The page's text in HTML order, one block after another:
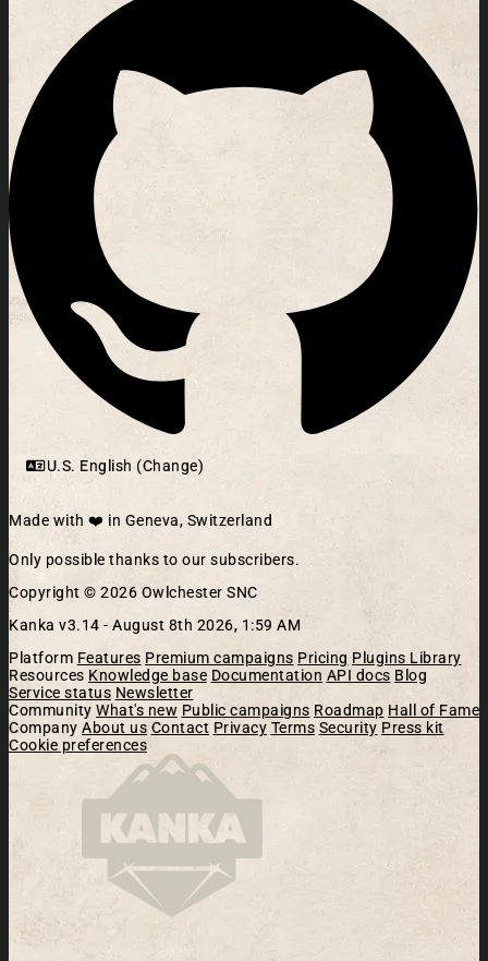
U.S. English (Change)
Made with ❤️ in Geneva, Switzerland
Only possible thanks to our subscribers.
Copyright © 2026 Owlchester SNC
Kanka v3.14 - August 8th 2026, 1:59 AM
Platform Features Premium campaigns Pricing Plugins Library
Resources Knowledge base Documentation API docs Blog
Service status Newsletter
Community What's new Public campaigns Roadmap Hall of Fame
Company About us Contact Privacy Terms Security Press kit
Cookie preferences